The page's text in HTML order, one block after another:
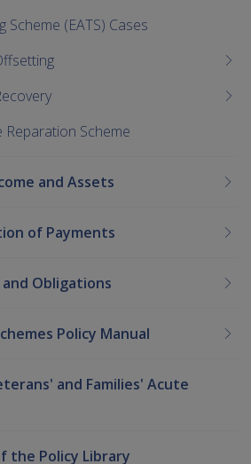
Scheme (EATS) Cases
Reparation Scheme
and Assets
of Payments
Obligations
Policy Manual
and Families' Acute
the Policy Library